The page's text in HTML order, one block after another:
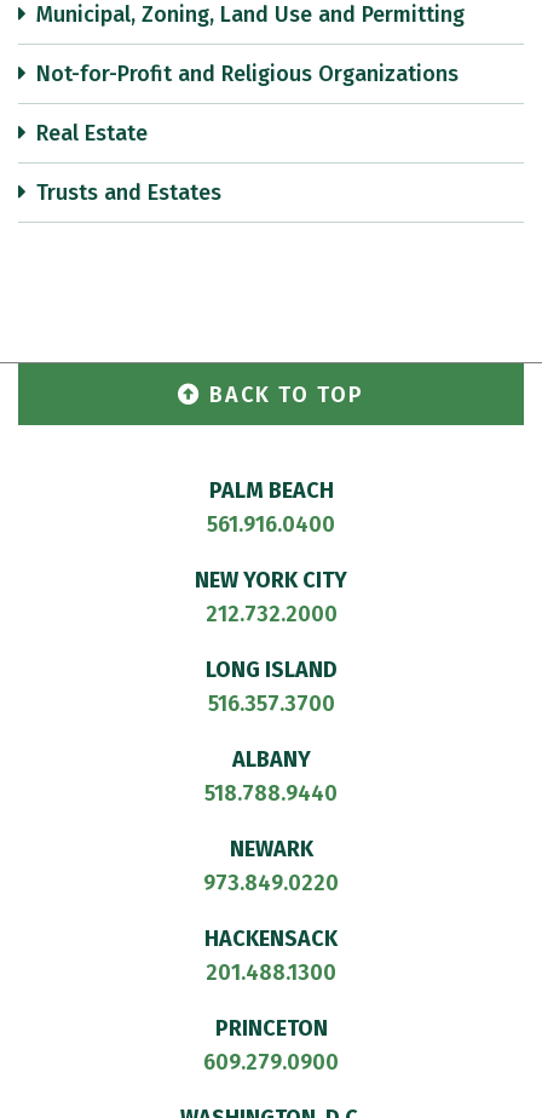
Municipal, Zoning, Land Use and Permitting
Not-for-Profit and Religious Organizations
Real Estate
Trusts and Estates
BACK TO TOP
PALM BEACH
561.916.0400
NEW YORK CITY
212.732.2000
LONG ISLAND
516.357.3700
ALBANY
518.788.9440
NEWARK
973.849.0220
HACKENSACK
201.488.1300
PRINCETON
609.279.0900